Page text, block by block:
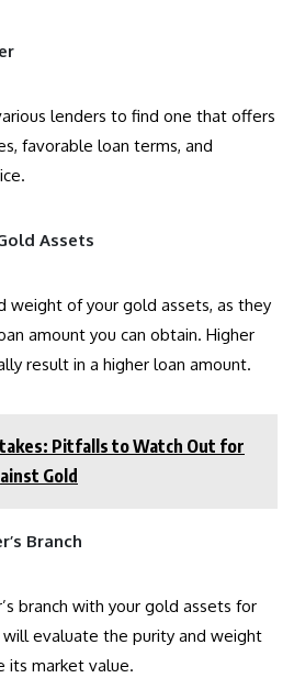
lenders to find one that offers
favorable loan terms, and
Assets
weight of your gold assets, as they
amount you can obtain. Higher
result in a higher loan amount.
Pitfalls to Watch Out for
Gold
Branch
branch with your gold assets for
evaluate the purity and weight
its market value.